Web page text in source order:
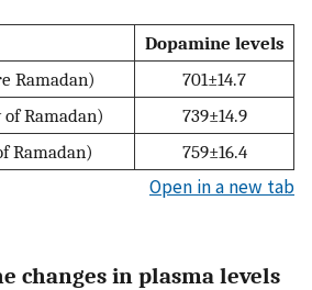
Dopamine levels
Ramadan)
701±14.7
of Ramadan)
739±14.9
Ramadan) 759±16.4
Open in a new tab
changes in plasma levels